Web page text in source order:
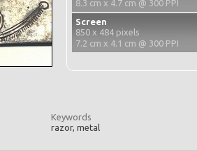
8.3 cm x 4.7 cm @ 300 PPI
Screen
850 x 484 pixels
7.2 cm x 4.1 cm @ 300 PPI
Keywords
razor, metal